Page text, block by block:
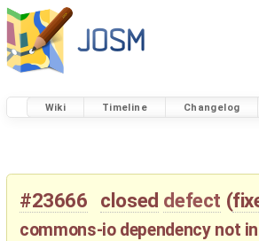
Wiki Timeline Changelog
#23666 closed defect (
commons-io dependency not